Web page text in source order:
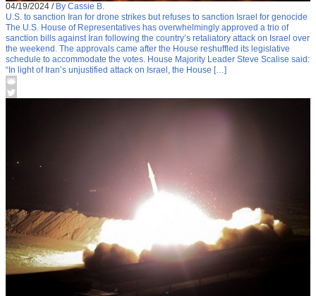
04/19/2024 / By Cassie B.
U.S. to sanction Iran for drone strikes but refuses to sanction Israel for genocide
The U.S. House of Representatives has overwhelmingly approved a trio of
sanction bills against Iran following the country’s retaliatory attack on Israel over
the weekend. The approvals came after the House reshuffled its legislative
schedule to accommodate the votes. House Majority Leader Steve Scalise said:
“In light of Iran’s unjustified attack on Israel, the House […]